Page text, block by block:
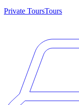
Private ToursTours